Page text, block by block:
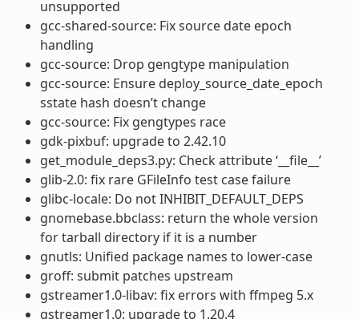
unsupported
gcc-shared-source: Fix source date epoch
handling
gcc-source: Drop gengtype manipulation
gcc-source: Ensure deploy_source_date_epoch
sstate hash doesn’t change
gcc-source: Fix gengtypes race
gdk-pixbuf: upgrade to 2.42.10
get_module_deps3.py: Check attribute ‘__file__’
glib-2.0: fix rare GFileInfo test case failure
glibc-locale: Do not INHIBIT_DEFAULT_DEPS
gnomebase.bbclass: return the whole version
for tarball directory if it is a number
gnutls: Unified package names to lower-case
groff: submit patches upstream
gstreamer1.0-libav: fix errors with ffmpeg 5.x
gstreamer1.0: upgrade to 1.20.4